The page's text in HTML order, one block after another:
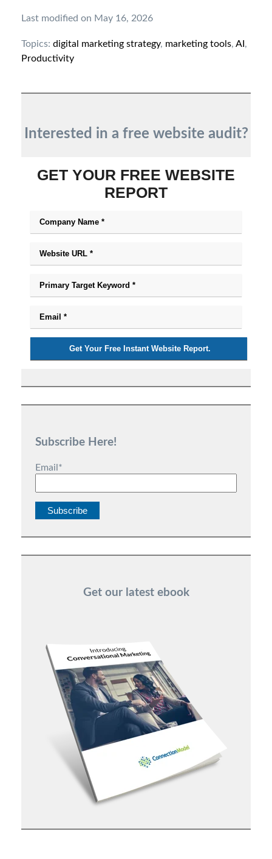
Last modified on May 16, 2026
Topics: digital marketing strategy, marketing tools, AI ,
Productivity
Interested in a free website audit?
GET YOUR FREE WEBSITE
REPORT
Subscribe Here!
Email *
Get our latest ebook